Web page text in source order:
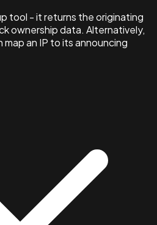
tool - it returns the originating
ownership data. Alternatively,
an IP to its announcing